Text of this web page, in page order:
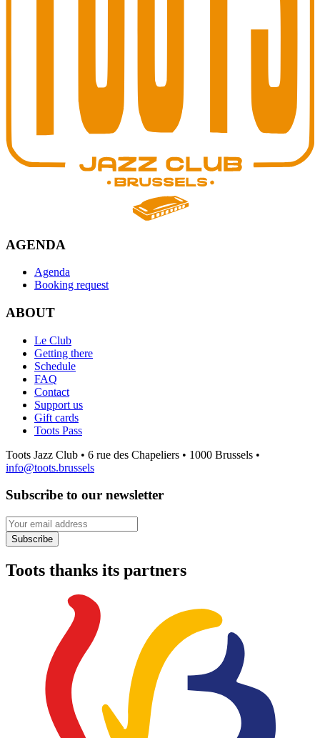
AGENDA
Agenda
Booking request
ABOUT
Le Club
Getting there
Schedule
FAQ
Contact
Support us
Gift cards
Toots Pass
Toots Jazz Club • 6 rue des Chapeliers • 1000 Brussels •
info@toots.brussels
Subscribe to our newsletter
Your email address
Subscribe
Toots thanks its partners